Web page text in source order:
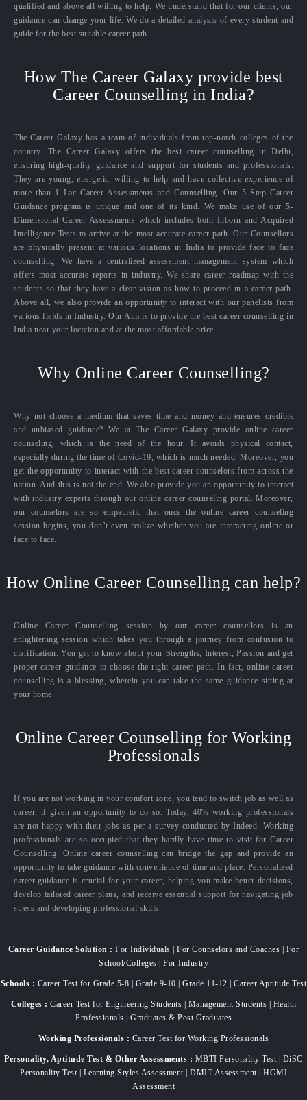
qualified and above all willing to help. We understand that for our clients, our
guidance can change your life. We do a detailed analysis of every student and
guide for the best suitable career path.
How The Career Galaxy provide best
Career Counselling in India?
The Career Galaxy has a team of individuals from top-notch colleges of the
country. The Career Galaxy offers the best career counselling in Delhi,
ensuring high-quality guidance and support for students and professionals.
They are young, energetic, willing to help and have collective experience of
more than 1 Lac Career Assessments and Counselling. Our 5 Step Career
Guidance program is unique and one of its kind. We make use of our 5-
Dimensional Career Assessments which includes both Inborn and Acquired
Intelligence Tests to arrive at the most accurate career path. Our Counsellors
are physically present at various locations in India to provide face to face
counselling. We have a centralized assessment management system which
offers most accurate reports in industry. We share career roadmap with the
students so that they have a clear vision as how to proceed in a career path.
Above all, we also provide an opportunity to interact with our panelists from
various fields in Industry. Our Aim is to provide the best career counselling in
India near your location and at the most affordable price.
Why Online Career Counselling?
Why not choose a medium that saves time and money and ensures credible
and unbiased guidance? We at The Career Galaxy provide online career
counseling, which is the need of the hour. It avoids physical contact,
especially during the time of Covid-19, which is much needed. Moreover, you
get the opportunity to interact with the best career counselors from across the
nation. And this is not the end. We also provide you an opportunity to interact
with industry experts through our online career counseling portal. Moreover,
our counselors are so empathetic that once the online career counseling
session begins, you don’t even realize whether you are interacting online or
face to face.
How Online Career Counselling can help?
Online Career Counselling session by our career counsellors is an
enlightening session which takes you through a journey from confusion to
clarification. You get to know about your Strengths, Interest, Passion and get
proper career guidance to choose the right career path. In fact, online career
counselling is a blessing, wherein you can take the same guidance sitting at
your home.
Online Career Counselling for Working
Professionals
If you are not working in your comfort zone, you tend to switch job as well as
career, if given an opportunity to do so. Today, 40% working professionals
are not happy with their jobs as per a survey conducted by Indeed. Working
professionals are so occupied that they hardly have time to visit for Career
Counselling. Online career counselling can bridge the gap and provide an
opportunity to take guidance with convenience of time and place. Personalized
career guidance is crucial for your career, helping you make better decisions,
develop tailored career plans, and receive essential support for navigating job
stress and developing professional skills.
Career Guidance Solution : For Individuals | For Counselors and Coaches | For
School/Colleges | For Industry
Schools : Career Test for Grade 5-8 | Grade 9-10 | Grade 11-12 | Career Aptitude Test
Colleges : Career Test for Engineering Students | Management Students | Health
Professionals | Graduates & Post Graduates
Working Professionals : Career Test for Working Professionals
Personality, Aptitude Test & Other Assessments : MBTI Personality Test | DiSC
Personality Test | Learning Styles Assessment | DMIT Assessment | HGMI
Assessment